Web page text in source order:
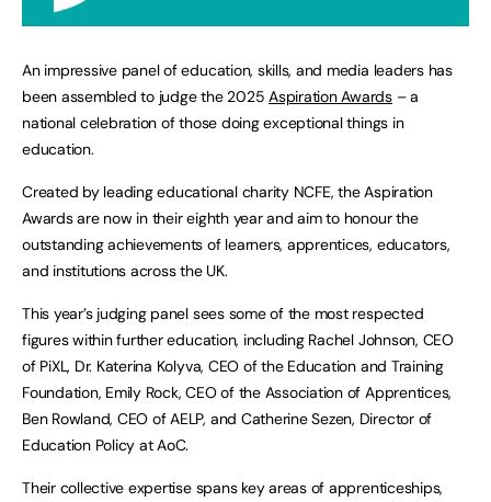
An impressive panel of education, skills, and media leaders has
been assembled to judge the 2025Aspiration Awards – a
national celebration of those doing exceptional things in
education.
Created by leading educational charity NCFE, the Aspiration
Awards are now in their eighth year and aim to honour the
outstanding achievements of learners, apprentices, educators,
and institutions across the UK.
This year’s judging panel sees some of the most respected
figures within further education, including Rachel Johnson, CEO
of PiXL, Dr. Katerina Kolyva, CEO of the Education and Training
Foundation, Emily Rock, CEO of the Association of Apprentices,
Ben Rowland, CEO of AELP, and Catherine Sezen, Director of
Education Policy at AoC.
Their collective expertise spans key areas of apprenticeships,